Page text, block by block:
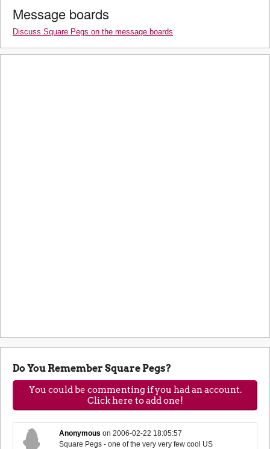
Message boards
Discuss Square Pegs on the message boards
Do You Remember Square Pegs?
You could be commenting if you had an account.
Click here to add one!
Anonymous on2006-02-22 18:05:57
Square Pegs - one of the very very few cool US